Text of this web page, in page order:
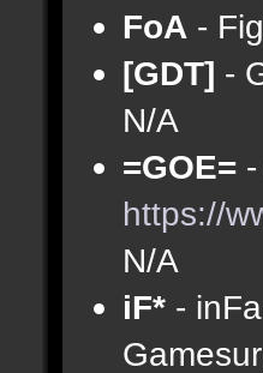
FoA -
[GDT] -
N/A
=GOE=
https://
N/A
iF* -